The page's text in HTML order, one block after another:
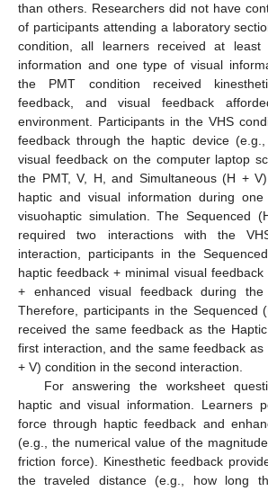
than others. Researchers did not have
of participants attending a laboratory
condition, all learners received at
information and one type of visual
the PMT condition received
feedback, and visual feedback
environment. Participants in the VHS
feedback through the haptic device
visual feedback on the computer laptop
the PMT, V, H, and Simultaneous (H +
haptic and visual information during
visuohaptic simulation. The Sequenced
required two interactions with the
interaction, participants in the
haptic feedback + minimal visual
+ enhanced visual feedback during the
Therefore, participants in the Sequenced
received the same feedback as the
first interaction, and the same feedback as
+ V) condition in the second interaction.
For answering the worksheet
haptic and visual information. Learners
force through haptic feedback and
(e.g., the numerical value of the
friction force). Kinesthetic feedback
the traveled distance (e.g., how long